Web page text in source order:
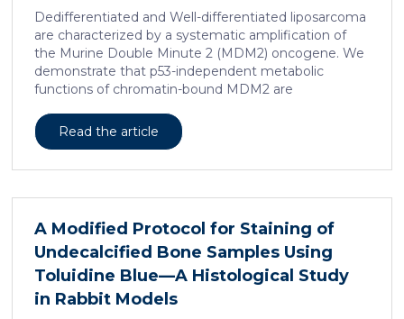
Dedifferentiated and Well-differentiated liposarcoma
are characterized by a systematic amplification of
the Murine Double Minute 2 (MDM2) oncogene. We
demonstrate that p53-independent metabolic
functions of chromatin-bound MDM2 are
addiction to serine metabolism to sustain tumor
growth. However, the origin of exogenous serine
xenograft, released by distant muscle is essential for
expression, or treating liposarcoma cells with Food
and Drugs Administration (FDA) approved anti-
interleukine-6 monoclonal antibody, decreases de
novo serine synthesis in muscle, impairs proliferation,
and increases cell death […]
Read the article
A Modified Protocol for Staining of
Undecalcified Bone Samples Using
Toluidine Blue—A Histological Study
in Rabbit Models